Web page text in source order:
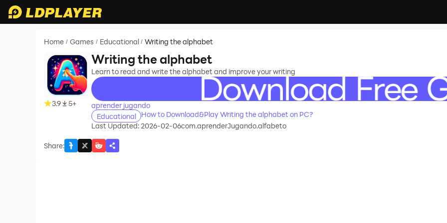
Home / Games / Educational / Writing the alphabet
3.9 5+
Writing the alphabet
Learn to read and write the alphabet and improve your writing
recommend
aprender jugando
Educational
How to Download&Play Writing the alphabet on PC?
Last Updated: 2026-02-06com.aprenderJugando.alfabeto
Share: